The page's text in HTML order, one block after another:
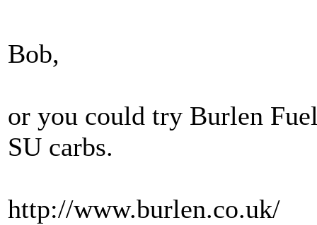
Bob,
or you could try Burlen
SU carbs.
http://www.burlen.co.uk/